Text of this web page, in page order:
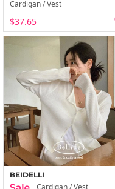
Cardigan / Vest
$37.65
BEIDELLI
Cardigan / Vest